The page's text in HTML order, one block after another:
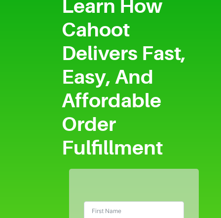
Learn How
Cahoot
Delivers Fast,
Easy, And
Affordable
Order
Fulfillment